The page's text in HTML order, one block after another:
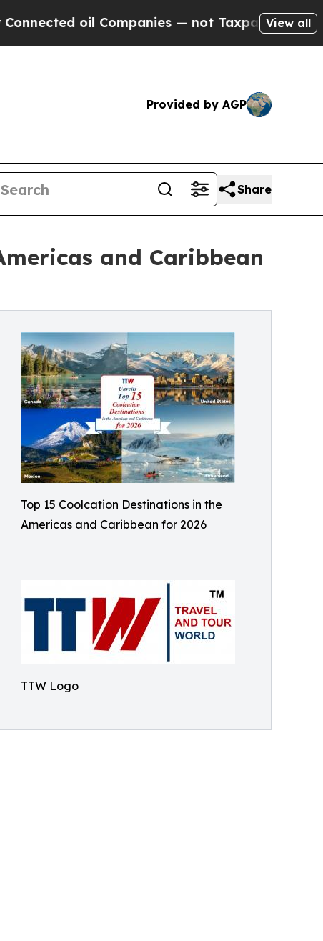
— not Taxpayers — the Chance to
View all
Provided by AGP
Share
and Caribbean
Top 15 Coolcation Destinations in the
Americas and Caribbean for 2026
TTW Logo